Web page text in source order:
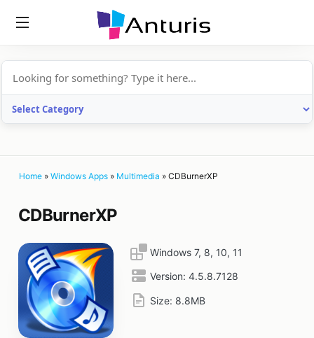
Home » Windows Apps » Multimedia » CDBurnerXP
CDBurnerXP
Windows 7, 8, 10, 11
Version: 4.5.8.7128
Size: 8.8MB